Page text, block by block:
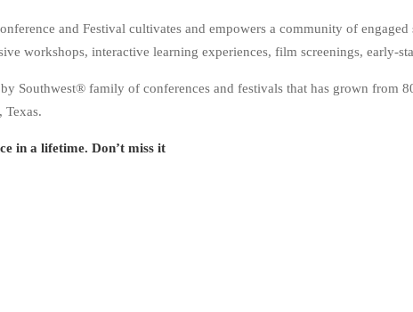
and Festival cultivates and empowers a community of
workshops, interactive learning experiences, film screenings, early-
Southwest® family of conferences and festivals that has grown from
Texas.
in a lifetime. Don’t miss it